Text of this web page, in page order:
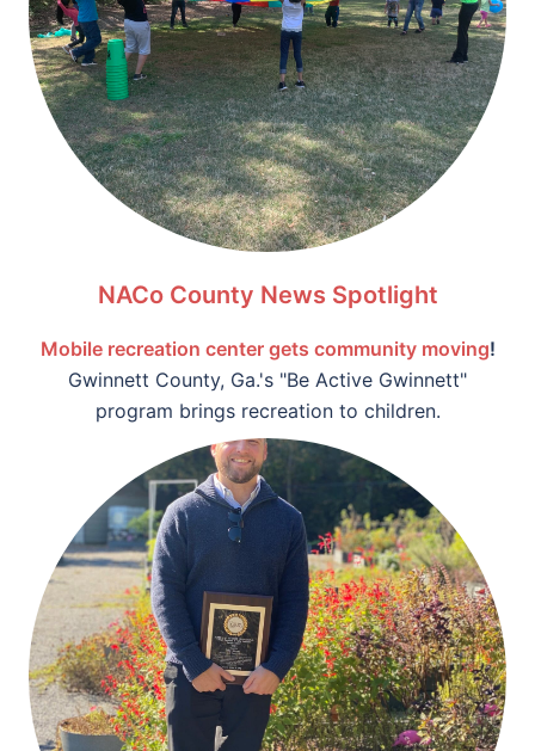
NACo County News Spotlight
Mobile recreation center gets community moving!
Gwinnett County, Ga.'s "Be Active Gwinnett"
program brings recreation to children.